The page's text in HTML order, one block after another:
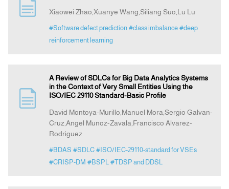
Xiaowei Zhao,Xuanye Wang,Siliang Suo,Lu Lu
#Software defect prediction #class imbalance #deep
reinforcement learning
A Review of SDLCs for Big Data Analytics Systems
in the Context of Very Small Entities Using the
ISO/IEC 29110 Standard-Basic Profile
David Montoya-Murillo,Manuel Mora,Sergio Galvan-
Cruz,Angel Munoz-Zavala,Francisco Alvarez-
Rodriguez
#BDAS #SDLC #ISO/IEC-29110-standard for VSEs
#CRISP-DM #BSPL #TDSP and DDSL